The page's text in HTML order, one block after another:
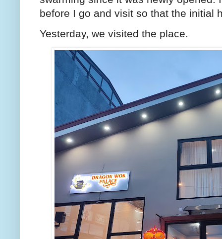
before I go and visit so that the initial
Yesterday, we visited the place.